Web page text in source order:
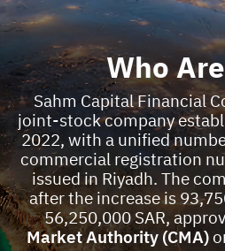
Who
Sahm Capital Financial
joint-stock company
2022, with a unified
commercial registration
issued in Riyadh. The
after the increase is
56,250,000 SAR,
Market Authority (CMA)